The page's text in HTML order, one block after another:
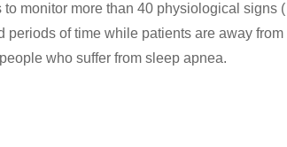
monitor more than 40 physiological signs (
periods of time while patients are away from
who suffer from sleep apnea.